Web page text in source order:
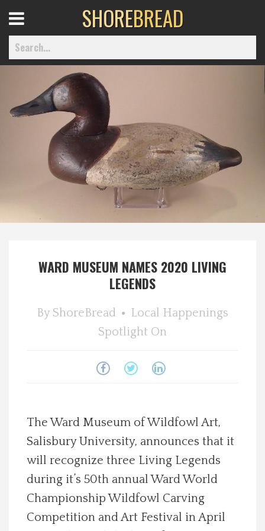
Home
Delmarva Dining
Explore The Shore
Local Happenings
Photos
Calendar
Contact Us
Advertise with us
Menu
SHOREBREAD
WARD MUSEUM NAMES 2020 LIVING
LEGENDS
By ShoreBread
Local Happenings
Spotlight On
The Ward Museum of Wildfowl Art,
Salisbury University, announces that it
will recognize three Living Legends
during it’s 50th annual Ward World
Championship Wildfowl Carving
Competition and Art Festival in April